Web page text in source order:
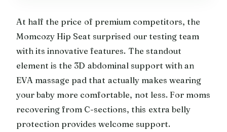
At half the price of premium competitors, the
Momcozy Hip Seat surprised our testing team
with its innovative features. The standout
element is the 3D abdominal support with an
EVA massage pad that actually makes wearing
your baby more comfortable, not less. For moms
recovering from C-sections, this extra belly
protection provides welcome support.